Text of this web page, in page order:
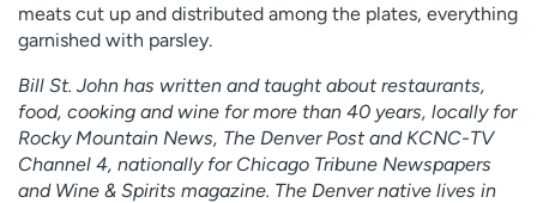
meats cut up and distributed among the plates, everything
garnished with parsley.
Bill St. John has written and taught about restaurants,
food, cooking and wine for more than 40 years, locally for
Rocky Mountain News, The Denver Post and KCNC-TV
Channel 4, nationally for Chicago Tribune Newspapers
and Wine & Spirits magazine. The Denver native lives in